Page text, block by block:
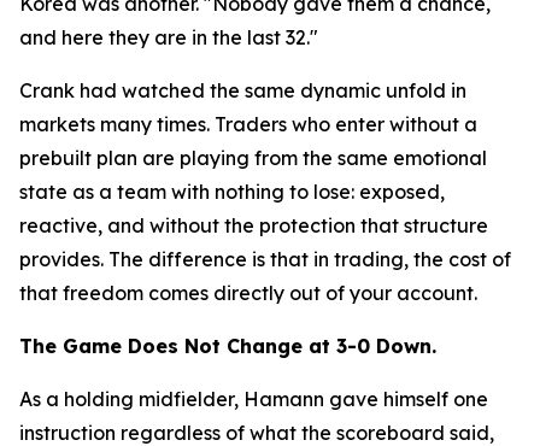
and here they are in the last 32."
Crank had watched the same dynamic unfold in
markets many times. Traders who enter without a
prebuilt plan are playing from the same emotional
state as a team with nothing to lose: exposed,
reactive, and without the protection that structure
provides. The difference is that in trading, the cost of
that freedom comes directly out of your account.
The Game Does Not Change at 3-0 Down.
As a holding midfielder, Hamann gave himself one
instruction regardless of what the scoreboard said,